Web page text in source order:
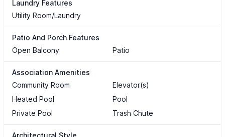
Laundry Features
Utility Room/Laundry
Patio And Porch Features
Open Balcony
Patio
Association Amenities
Community Room
Elevator(s)
Heated Pool
Pool
Private Pool
Trash Chute